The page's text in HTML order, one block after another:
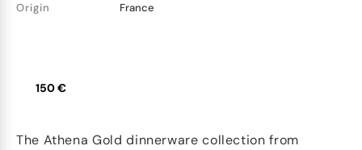
Origin
France
150 €
The Athena Gold dinnerware collection from